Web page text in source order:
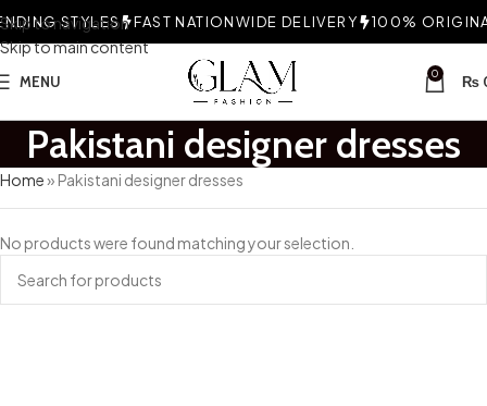
Skip to navigation
Skip to main content
STYLES FAST NATIONWIDE DELIVERY 100%
MENU 0 ₨
Pakistani designer dresses
Home» Pakistani designer dresses
No products were found matching your selection.